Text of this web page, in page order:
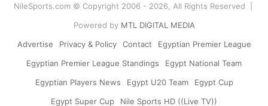
NileSports.com © Copyright 2006 - 2026, All Rights Reserved |
Powered by MTL DIGITAL MEDIA
Advertise
Privacy & Policy Contact
Egyptian Premier League
Egyptian Premier League Standings
Egypt National Team
Egyptian Players News
Egypt U20 Team
Egypt Cup
Egypt Super Cup
Nile Sports HD ((Live TV))